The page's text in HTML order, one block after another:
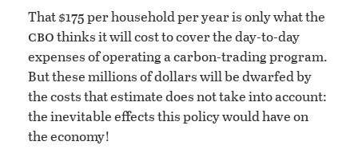
That $175 per household per year is only what the
cbothinks it will cost to cover the day-to-day
expenses of operating a carbon-trading program.
But these millions of dollars will be dwarfed by
the costs that estimate does not take into account:
the inevitable effects this policy would have on
the economy!